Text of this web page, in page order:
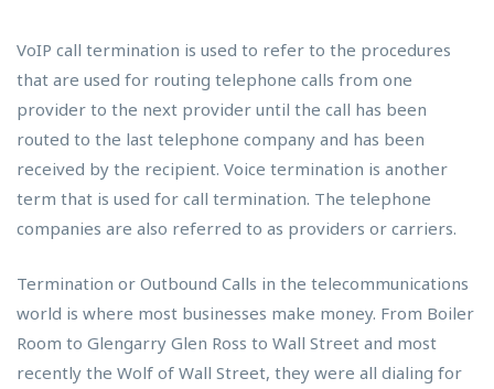
VoIP call termination is used to refer to the procedures
that are used for routing telephone calls from one
provider to the next provider until the call has been
routed to the last telephone company and has been
received by the recipient. Voice termination is another
term that is used for call termination. The telephone
companies are also referred to as providers or carriers.
Termination or Outbound Calls in the telecommunications
world is where most businesses make money. From Boiler
Room to Glengarry Glen Ross to Wall Street and most
recently the Wolf of Wall Street, they were all dialing for